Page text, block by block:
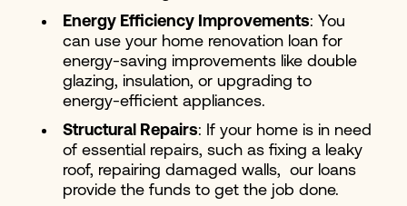
Energy Efficiency Improvements: You
can use your home renovation loan for
energy-saving improvements like double
glazing, insulation, or upgrading to
energy-efficient appliances.
Structural Repairs: If your home is in need
of essential repairs, such as fixing a leaky
roof, repairing damaged walls, our loans
provide the funds to get the job done.